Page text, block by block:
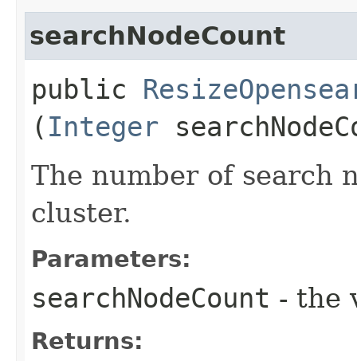
searchNodeCount
public
( Integer
The number of search
cluster.
Parameters:
searchNodeCount - the
Returns: